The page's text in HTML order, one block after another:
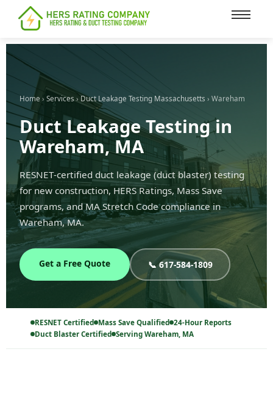
content
Home › Services › Duct Leakage Testing Massachusetts › Wareham
Duct Leakage Testing in
Wareham, MA
RESNET-certified duct leakage (duct blaster) testing
for new construction, HERS Ratings, Mass Save
programs, and MA Stretch Code compliance in
Wareham, MA.
Get a Free Quote 📞 617-584-1809
RESNET Certified Mass Save Qualified 24-Hour Reports
Duct Blaster Certified Serving Wareham, MA